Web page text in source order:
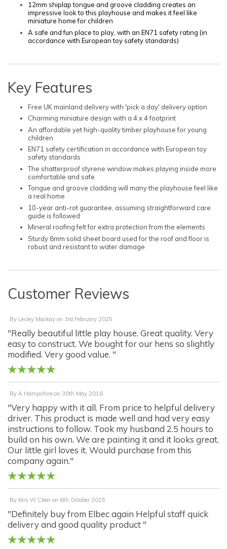
12mm shiplap tongue and groove cladding creates an
impressive look to this playhouse and makes it feel like
miniature home for children
A safe and fun place to play, with an EN71 safety rating (in
accordance with European toy safety standards)
Key Features
Free UK mainland delivery with 'pick a day' delivery option
Charming miniature design with a 4 x 4 footprint
An affordable yet high-quality timber playhouse for young
children
EN71 safety certification in accordance with European toy
safety standards
The shatterproof styrene window makes playing inside more
comfortable and safe
Tongue and groove cladding will many the playhouse feel like
a real home
10-year anti-rot guarantee, assuming straightforward care
guide is followed
Mineral roofing felt for extra protection from the elements
Sturdy 8mm solid sheet board used for the roof and floor is
robust and resistant to water damage
Customer Reviews
By Lesley Mackay on 3rd February 2025
"Really beautiful little play house. Great quality. Very
easy to construct. We bought for our hens so slightly
modified. Very good value. "
By A Hampshire on 30th May 2016
"Very happy with it all. From price to helpful delivery
driver. This product is made well and had very easy
instructions to follow. Took my husband 2.5 hours to
build on his own. We are painting it and it looks great.
Our little girl loves it. Would purchase from this
company again."
By Mrs W Clear on 6th October 2015
"Definitely buy from Elbec again Helpful staff quick
delivery and good quality product "